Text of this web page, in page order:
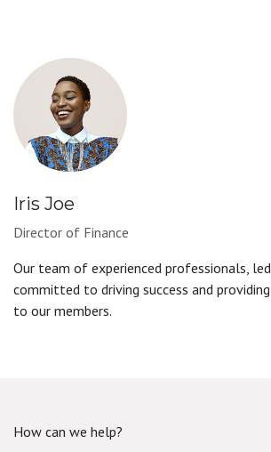
Iris Joe
Director of Finance
Our team of experienced professionals, led
committed to driving success and
to our members.
How can we help?